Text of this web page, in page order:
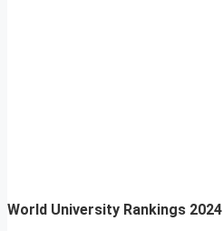
World University Rankings